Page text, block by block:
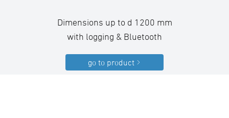
Dimensions up to d 1200 mm
with logging & Bluetooth
go to product